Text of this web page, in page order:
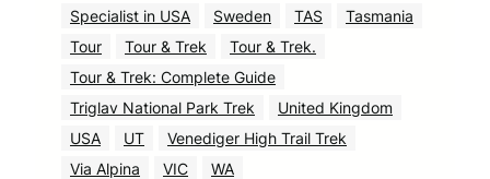
Specialist in USA
Sweden TAS
Tasmania
Tour
Tour & Trek
Tour & Trek.
Tour & Trek: Complete Guide
Triglav National Park Trek
United Kingdom
USA
UT
Venediger High Trail Trek
Via Alpina
VIC
WA